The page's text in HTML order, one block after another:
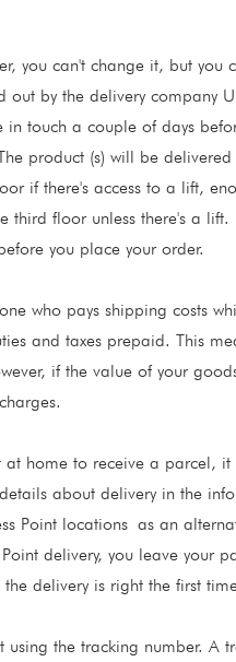
you can't change it, but you
by the delivery company
in touch a couple of days
product (s) will be
if there's access to a lift,
third floor unless there's a
you place your order.
who pays shipping costs
and taxes prepaid. This
if the value of your
home to receive a parcel,
about delivery in the
Point locations as an
Point delivery, you leave your
delivery is right the first
using the tracking number.